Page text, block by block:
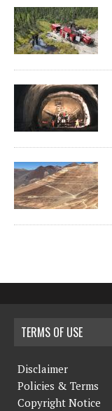
TERMS OF USE
Disclaimer
Policies & Terms
Copyright Notice